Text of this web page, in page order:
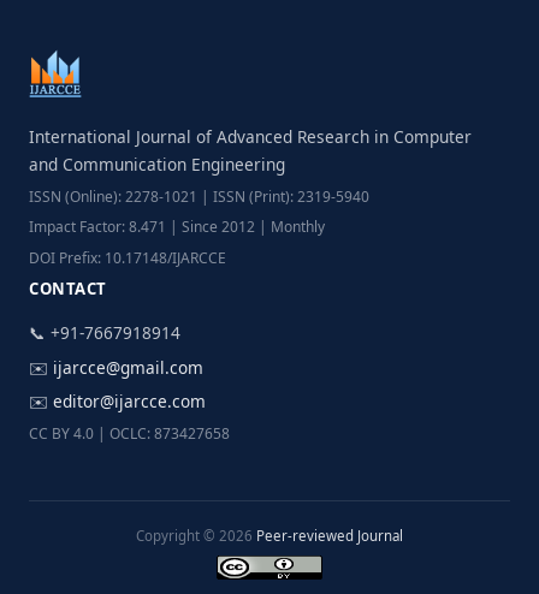
International Journal of Advanced Research in Computer
and Communication Engineering
ISSN (Online): 2278-1021 | ISSN (Print): 2319-5940
Impact Factor: 8.471 | Since 2012 | Monthly
DOI Prefix: 10.17148/IJARCCE
CONTACT
📞 +91-7667918914
✉️ ijarcce@gmail.com
✉️ editor@ijarcce.com
CC BY 4.0 | OCLC: 873427658
Copyright © 2026 Peer-reviewed Journal